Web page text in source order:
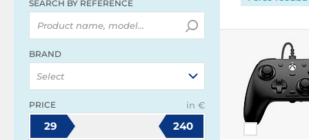
SEARCH BY REFERENCE
BRAND
Select
PRICE in €
29 240